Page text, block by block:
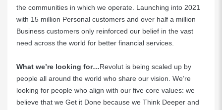
the communities in which we operate. Launching into 2021
with 15 million Personal customers and over half a million
Business customers only reinforced our belief in the vast
need across the world for better financial services.
What we’re looking for…Revolut is being scaled up by
people all around the world who share our vision. We’re
looking for people who align with our five core values: we
believe that we Get it Done because we Think Deeper and